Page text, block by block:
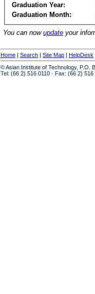
Graduation Year:
Graduation Month:
You can now update your
Home | Search | Site Map | HelpDesk
© Asian Institute of Technology, P.O.
Tel: (66 2) 516 0110 · Fax: (66 2) 516